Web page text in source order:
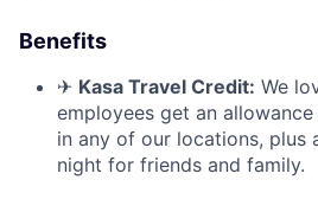
Benefits
✈ Kasa Travel Credit: We
employees get an
in any of our locations, plus
night for friends and family.